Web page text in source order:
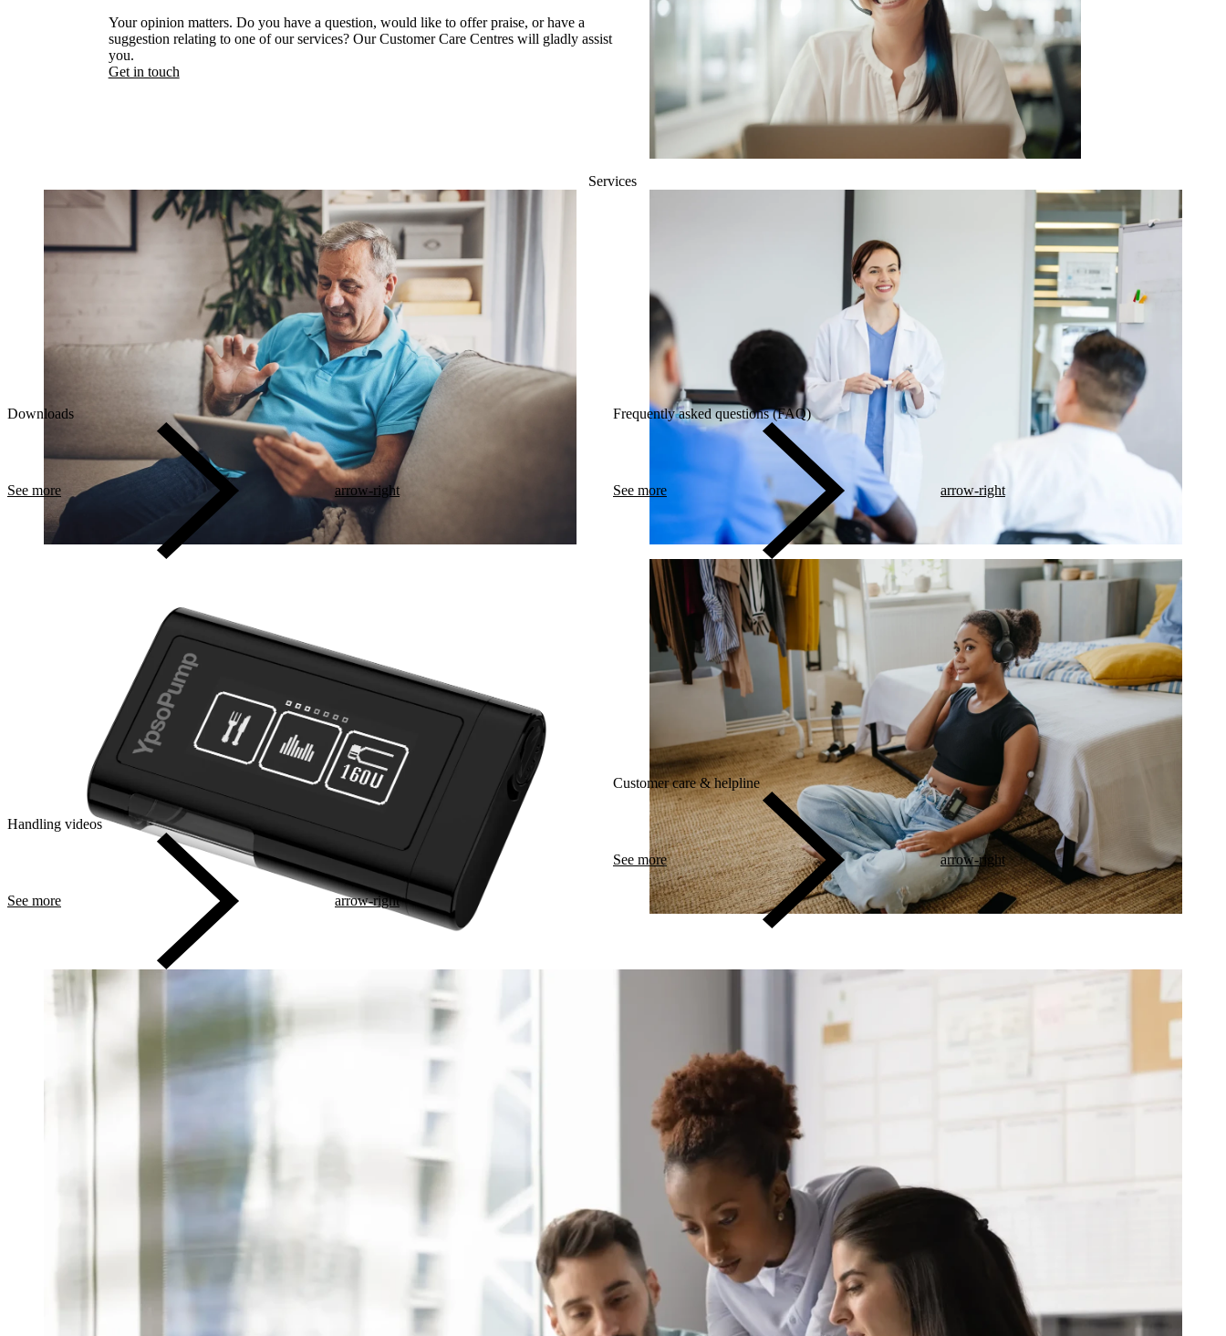
Your opinion matters. Do you have a question, would like to offer praise, or have a
suggestion relating to one of our services? Our Customer Care Centres will gladly assist
you.
Get in touch
Services
Downloads
See more arrow-right
Handling videos
See more arrow-right
Frequently asked questions (FAQ)
See more arrow-right
Customer care & helpline
See more arrow-right